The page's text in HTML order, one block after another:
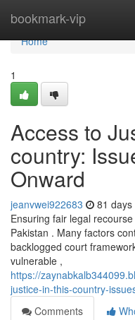
bookmark-vip
Home
Home
1
Access to
country:
Onward
jeanvwei922683 81 days
Ensuring fair legal
Pakistan . Many factors
backlogged court
vulnerable ,
https://
justice-in-this-country-
Comments